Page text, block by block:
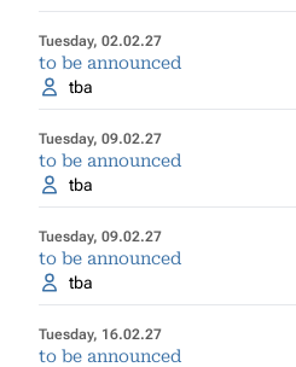
Tuesday, 02.02.27
to be announced
tba
Tuesday, 09.02.27
to be announced
tba
Tuesday, 09.02.27
to be announced
tba
Tuesday, 16.02.27
to be announced